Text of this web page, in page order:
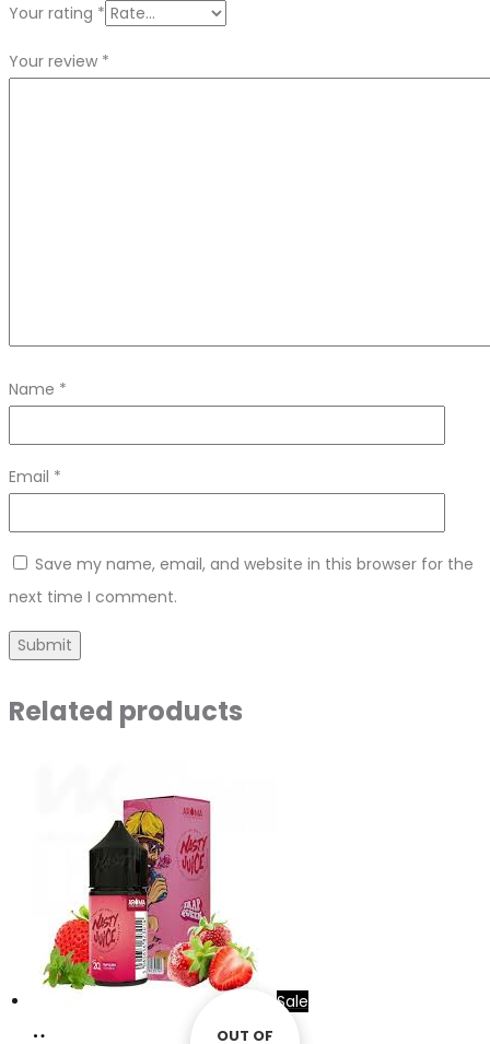
Your rating *
Your review *
Name *
Email *
Save my name, email, and website in this browser for the
next time I comment.
Related products
Sale
OUT OF
OUT OF